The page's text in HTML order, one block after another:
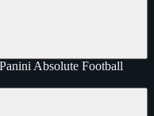
Absolute Football